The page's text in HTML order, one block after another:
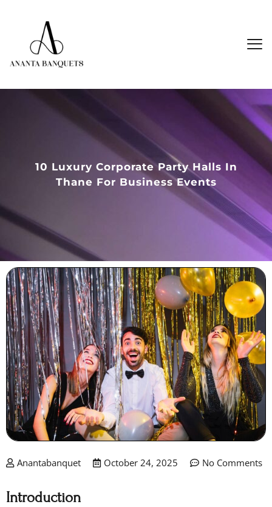
10 Luxury Corporate Party Halls In
Thane For Business Events
Anantabanquet October 24, 2025 No Comments
Introduction